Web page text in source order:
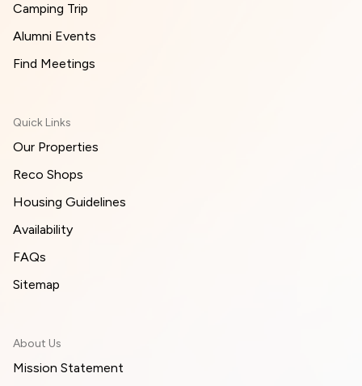
Camping Trip
Alumni Events
Find Meetings
Quick Links
Our Properties
Reco Shops
Housing Guidelines
Availability
FAQs
Sitemap
About Us
Mission Statement